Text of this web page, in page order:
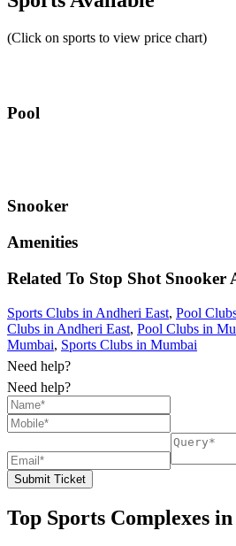
(Click on sports to view price chart)
Pool
Snooker
Amenities
Related To Stop Shot Snooker
Sports Clubs in Andheri East, Pool
Clubs in Andheri East, Pool Clubs in
Mumbai, Sports Clubs in Mumbai
Need help?
Need help?
Submit Ticket
Top Sports Complexes